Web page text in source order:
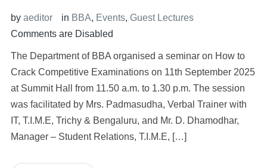
by aeditor in BBA, Events, Guest Lectures
Comments are Disabled
The Department of BBA organised a seminar on How to
Crack Competitive Examinations on 11th September 2025
at Summit Hall from 11.50 a.m. to 1.30 p.m. The session
was facilitated by Mrs. Padmasudha, Verbal Trainer with
IT, T.I.M.E, Trichy & Bengaluru, and Mr. D. Dhamodhar,
Manager – Student Relations, T.I.M.E, […]